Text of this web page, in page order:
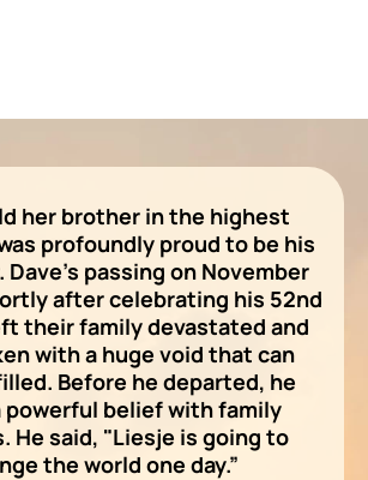
her brother in the highest
profoundly proud to be his
passing on November
after celebrating his 52nd
their family devastated and
with a huge void that can
Before he departed, he
powerful belief with family
He said, "Liesje is going to
the world one day.”